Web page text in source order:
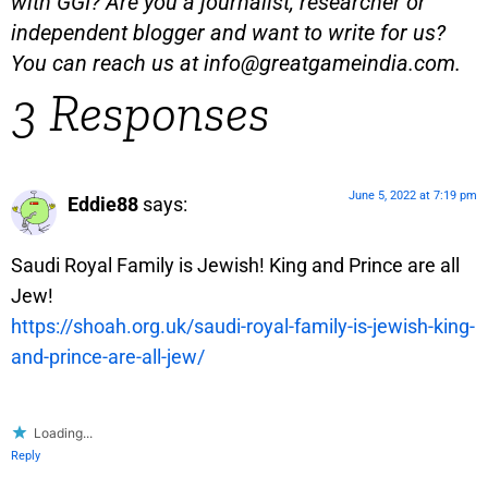
independent blogger and want to write for us?
You can reach us atinfo@greatgameindia.com.
3 Responses
Eddie88 says: June 5, 2022 at 7:19 pm
Saudi Royal Family is Jewish! King and Prince are all
Jew!
https://shoah.org.uk/saudi-royal-family-is-jewish-king-
and-prince-are-all-jew/
Loading...
Reply